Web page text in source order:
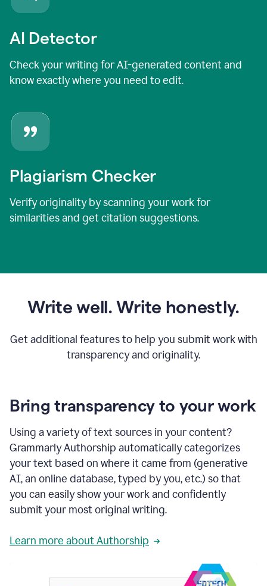
AI Detector
Check your writing for AI-generated content and
know exactly where you need to edit.
Plagiarism Checker
Verify originality by scanning your work for
similarities and get citation suggestions.
Write well. Write honestly.
Get additional features to help you submit work with
transparency and originality.
Bring transparency to your work
Using a variety of text sources in your content?
Grammarly Authorship automatically categorizes
your text based on where it came from (generative
AI, an online database, typed by you, etc.) so that
you can easily show your work and confidently
submit your most original writing.
Learn more about Authorship